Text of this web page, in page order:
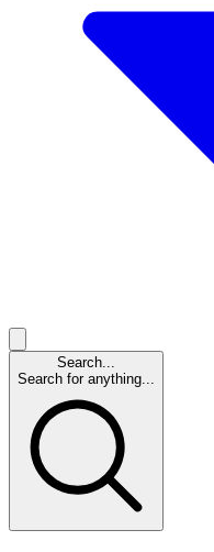
Search...
Search for anything...